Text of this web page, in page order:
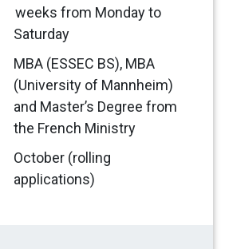
weeks from Monday to
Saturday
MBA (ESSEC BS), MBA
(University of Mannheim)
and Master’s Degree from
the French Ministry
October (rolling
applications)